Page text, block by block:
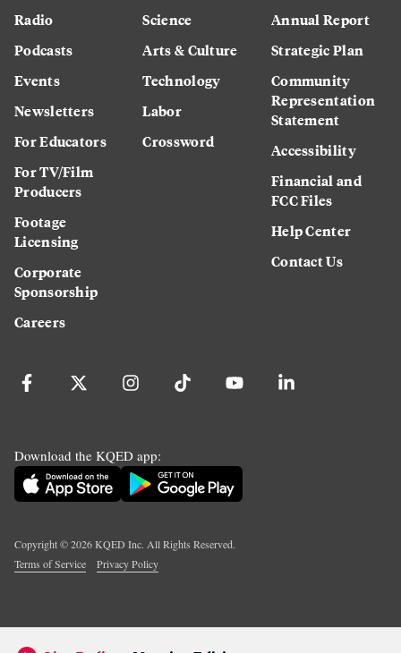
Radio
Podcasts
Events
Newsletters
For Educators
For TV/Film
Producers
Footage
Licensing
Corporate
Sponsorship
Careers
Science
Arts & Culture
Technology
Labor
Crossword
Annual Report
Strategic Plan
Community
Representation
Statement
Accessibility
Financial and
FCC Files
Help Center
Contact Us
Download the KQED app:
Copyright ©2026KQED Inc. All Rights Reserved.
Terms of Service
Privacy Policy